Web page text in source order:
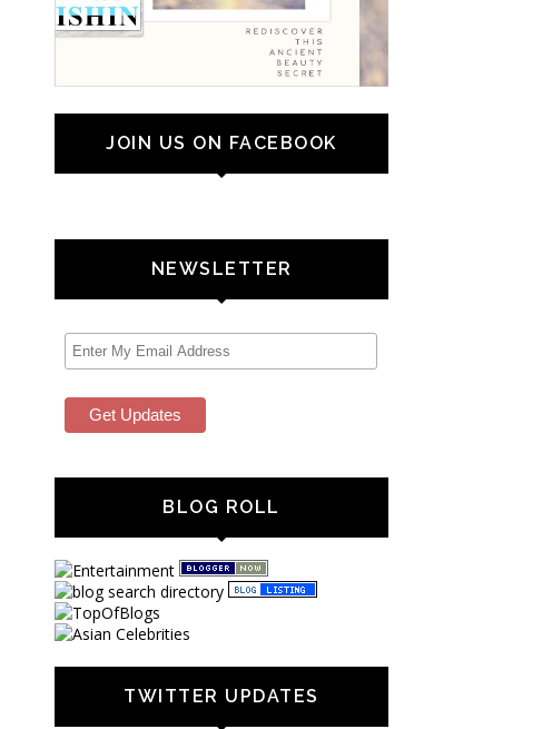
JOIN US ON FACEBOOK
NEWSLETTER
BLOG ROLL
TWITTER UPDATES